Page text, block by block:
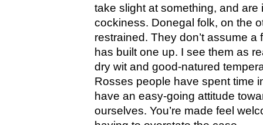
take slight at something, and are
cockiness. Donegal folk, on the
restrained. They don’t assume a
has built one up. I see them as
dry wit and good-natured
Rosses people have spent time
have an easy-going attitude
ourselves. You’re made feel